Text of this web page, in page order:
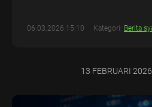
06.03.2026 15:10 Kategori: Berita
13 FEBRUARI